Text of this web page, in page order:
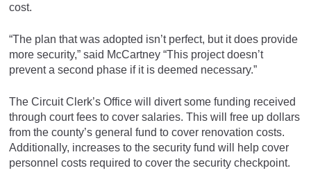
cost.
“The plan that was adopted isn’t perfect, but it does provide
more security,” said McCartney “This project doesn’t
prevent a second phase if it is deemed necessary.”
The Circuit Clerk’s Office will divert some funding received
through court fees to cover salaries. This will free up dollars
from the county’s general fund to cover renovation costs.
Additionally, increases to the security fund will help cover
personnel costs required to cover the security checkpoint.